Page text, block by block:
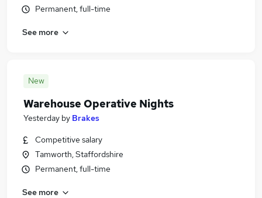
Permanent, full-time
See more
New
Warehouse Operative Nights
Yesterday by Brakes
Competitive salary
Tamworth, Staffordshire
Permanent, full-time
See more